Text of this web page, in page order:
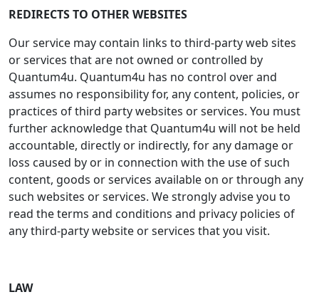
REDIRECTS TO OTHER WEBSITES
Our service may contain links to third-party web sites
or services that are not owned or controlled by
Quantum4u. Quantum4u has no control over and
assumes no responsibility for, any content, policies, or
practices of third party websites or services. You must
further acknowledge that Quantum4u will not be held
accountable, directly or indirectly, for any damage or
loss caused by or in connection with the use of such
content, goods or services available on or through any
such websites or services. We strongly advise you to
read the terms and conditions and privacy policies of
any third-party website or services that you visit.
LAW